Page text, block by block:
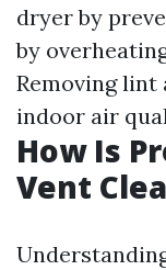
dryer by
by
Removing lint
indoor air
How Is
Vent